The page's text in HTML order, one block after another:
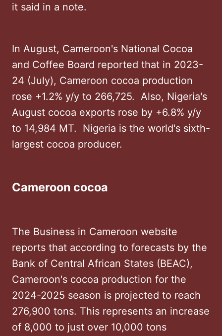
it said in a note.
In August, Cameroon's National Cocoa
and Coffee Board reported that in 2023-
24 (July), Cameroon cocoa production
rose +1.2% y/y to 266,725. Also, Nigeria's
August cocoa exports rose by +6.8% y/y
to 14,984 MT. Nigeria is the world's sixth-
largest cocoa producer.
Cameroon cocoa
The Business in Cameroon website
reports that according to forecasts by the
Bank of Central African States (BEAC),
Cameroon's cocoa production for the
2024-2025 season is projected to reach
276,900 tons. This represents an increase
of 8,000 to just over 10,000 tons